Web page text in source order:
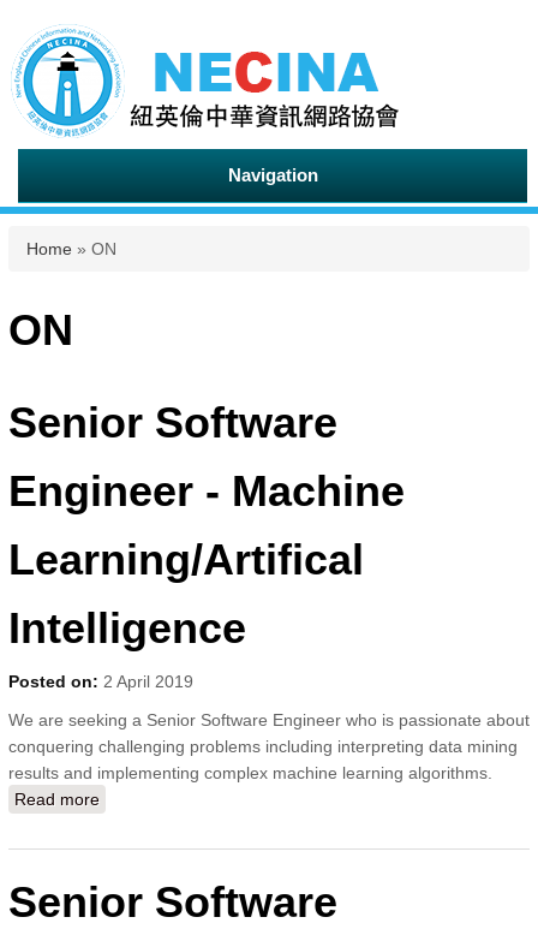
Navigation
You are here
Home » ON
ON
Senior Software
Engineer - Machine
Learning/Artifical
Intelligence
Posted on: 2 April 2019
We are seeking a Senior Software Engineer who is passionate about
conquering challenging problems including interpreting data mining
results and implementing complex machine learning algorithms.
Read more
Senior Software